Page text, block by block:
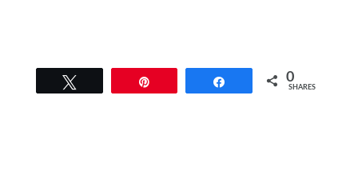
0
SHARES